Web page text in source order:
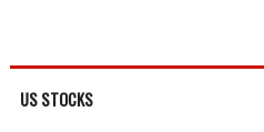
US STOCKS